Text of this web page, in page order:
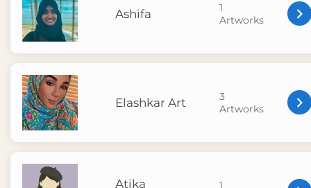
Ashifa
1
Artworks
Elashkar Art
3
Artworks
Atika
1